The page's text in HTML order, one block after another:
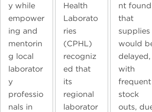
y while
empower
ing and
mentorin
g local
laborator
y
professio
nals in
Health
Laborato
ries
(CPHL)
recogniz
ed that
its
regional
laborator
nt found
that
supplies
would
delayed,
with
frequent
stock
outs,